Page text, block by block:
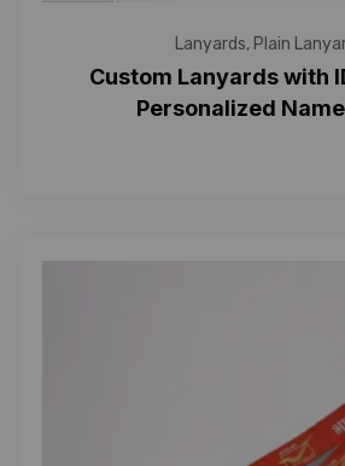
Lanyards, Plain
Custom Lanyards with
Personalized